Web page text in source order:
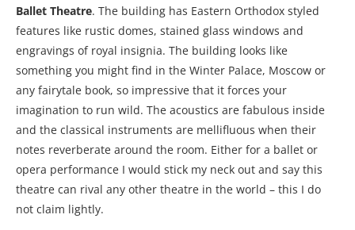
Ballet Theatre. The building has Eastern Orthodox styled
features like rustic domes, stained glass windows and
engravings of royal insignia. The building looks like
something you might find in the Winter Palace, Moscow or
any fairytale book, so impressive that it forces your
imagination to run wild. The acoustics are fabulous inside
and the classical instruments are mellifluous when their
notes reverberate around the room. Either for a ballet or
opera performance I would stick my neck out and say this
theatre can rival any other theatre in the world – this I do
not claim lightly.